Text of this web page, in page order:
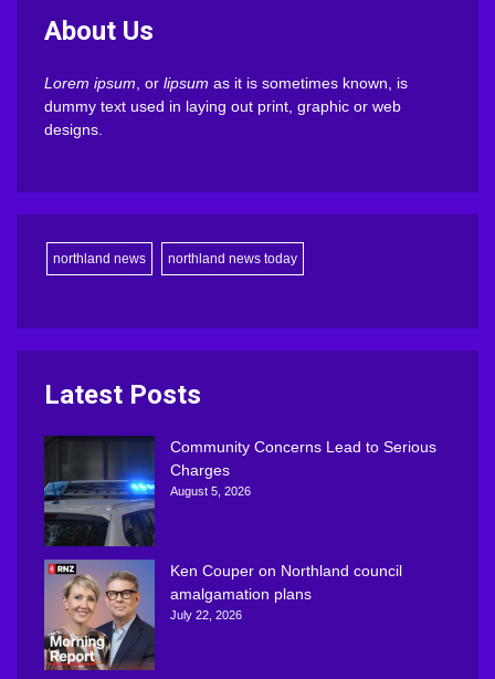
About Us
Lorem ipsum , or lipsum as it is sometimes known, is
dummy text used in laying out print, graphic or web
designs.
northland news northland news today
Latest Posts
Community Concerns Lead to Serious
Charges
August 5, 2026
Ken Couper on Northland council
amalgamation plans
July 22, 2026